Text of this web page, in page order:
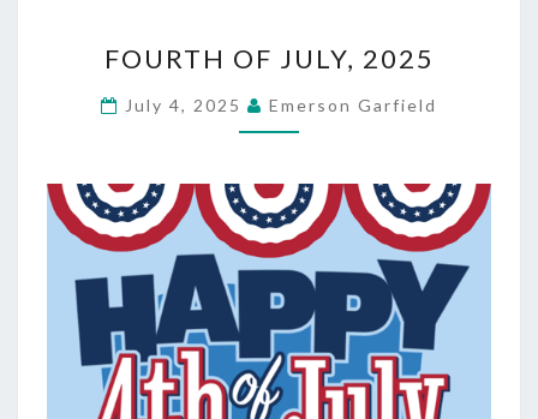
OF
JULY,
2025
FOURTH OF JULY, 2025
July 4, 2025 Emerson Garfield